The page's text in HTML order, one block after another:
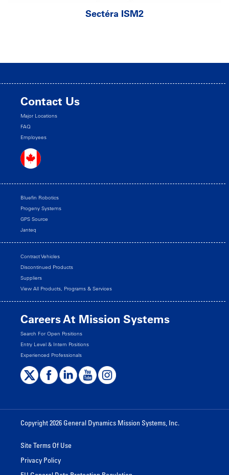
Sectéra ISM2
Contact Us
Major Locations
FAQ
Employees
Bluefin Robotics
Progeny Systems
GPS Source
Janteq
Contract Vehicles
Discontinued Products
Suppliers
View All Products, Programs & Services
Careers At Mission Systems
Search For Open Positions
Entry Level & Intern Positions
Experienced Professionals
Copyright 2026 General Dynamics Mission Systems, Inc.
Site Terms Of Use
Privacy Policy